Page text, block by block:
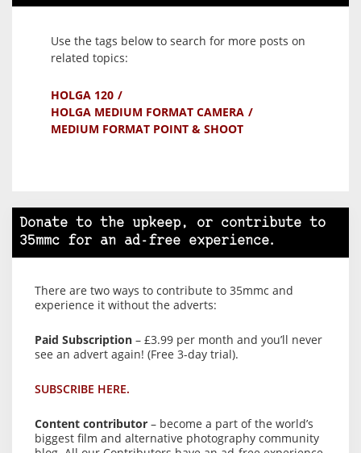
Use the tags below to search for more posts on
related topics:
HOLGA 120
HOLGA MEDIUM FORMAT CAMERA
MEDIUM FORMAT POINT & SHOOT
Donate to the upkeep, or contribute to
35mmc for an ad-free experience.
There are two ways to contribute to 35mmc and
experience it without the adverts:
Paid Subscription – £3.99 per month and you’ll never
see an advert again! (Free 3-day trial).
SUBSCRIBE HERE.
Content contributor – become a part of the world’s
biggest film and alternative photography community